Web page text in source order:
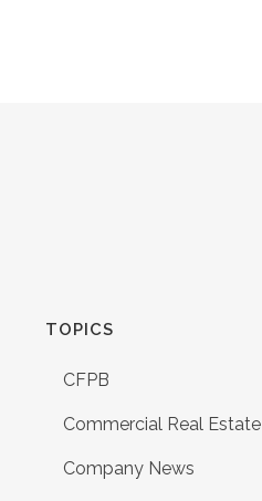
TOPICS
CFPB
Commercial Real Estate
Company News